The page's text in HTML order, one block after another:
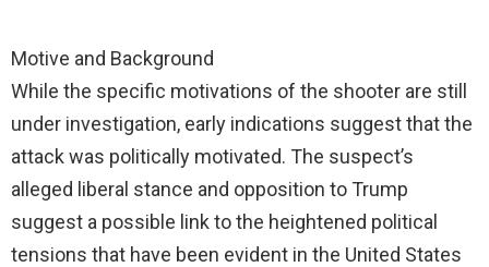
Motive and Background
While the specific motivations of the shooter are still
under investigation, early indications suggest that the
attack was politically motivated. The suspect’s
alleged liberal stance and opposition to Trump
suggest a possible link to the heightened political
tensions that have been evident in the United States